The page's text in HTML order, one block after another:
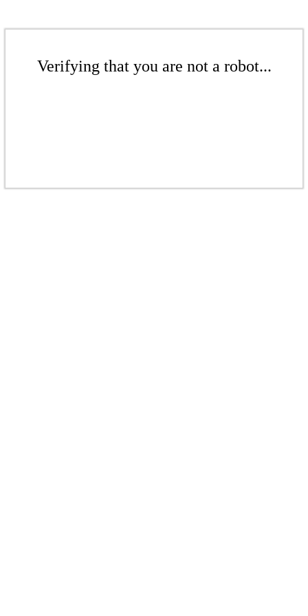
Verifying that you are not a robot...